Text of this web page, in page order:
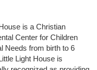
is a Christian
Center for Children
Needs from birth to 6
Light House is